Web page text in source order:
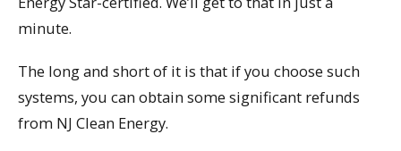
minute.
The long and short of it is that if you choose such
systems, you can obtain some significant refunds
from NJ Clean Energy.